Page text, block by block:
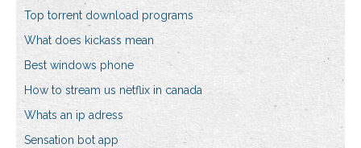
Top torrent download programs
What does kickass mean
Best windows phone
How to stream us netflix in canada
Whats an ip adress
Sensation bot app